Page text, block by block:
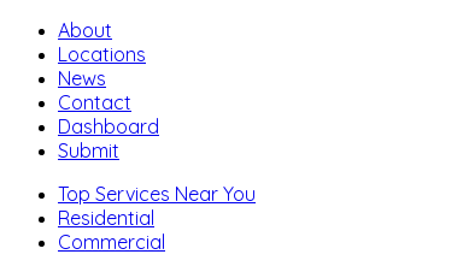
About
Locations
News
Contact
Dashboard
Submit
Top Services Near You
Residential
Commercial